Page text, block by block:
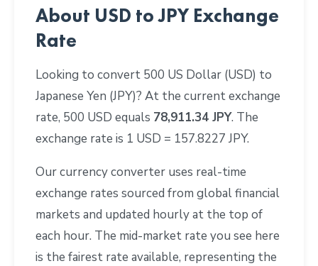
About USD to JPY Exchange
Rate
Looking to convert 500 US Dollar (USD) to
Japanese Yen (JPY)? At the current exchange
rate, 500 USD equals 78,911.34 JPY. The
exchange rate is 1 USD = 157.8227 JPY.
Our currency converter uses real-time
exchange rates sourced from global financial
markets and updated hourly at the top of
each hour. The mid-market rate you see here
is the fairest rate available, representing the